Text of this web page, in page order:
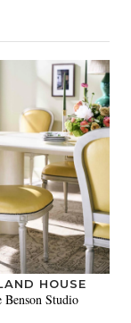
HOUSE
Benson Studio